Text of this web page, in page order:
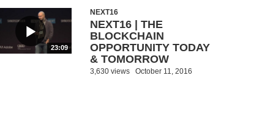
23:09
NEXT16
NEXT16 | THE
BLOCKCHAIN
OPPORTUNITY TODAY
& TOMORROW
3,630 views October 11, 2016